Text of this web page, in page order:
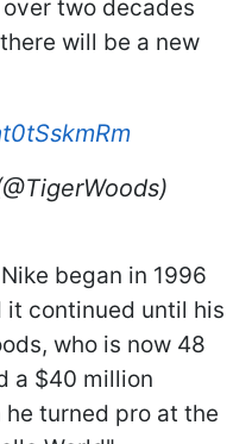
two decades
will be a new
began in 1996
it continued until his
who is now 48
a $40 million
turned pro at the